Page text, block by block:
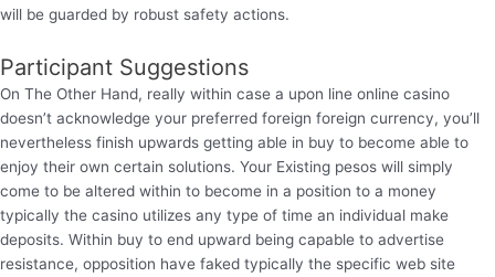
will be guarded by robust safety actions.
Participant Suggestions
On The Other Hand, really within case a upon line online casino
doesn’t acknowledge your preferred foreign foreign currency, you’ll
nevertheless finish upwards getting able in buy to become able to
enjoy their own certain solutions. Your Existing pesos will simply
come to be altered within to become in a position to a money
typically the casino utilizes any type of time an individual make
deposits. Within buy to end upward being capable to advertise
resistance, opposition have faked typically the specific web site